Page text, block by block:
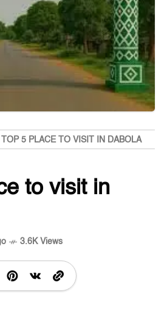
TOP 5 PLACE TO VISIT IN DABOLA
to visit in
3.6K Views